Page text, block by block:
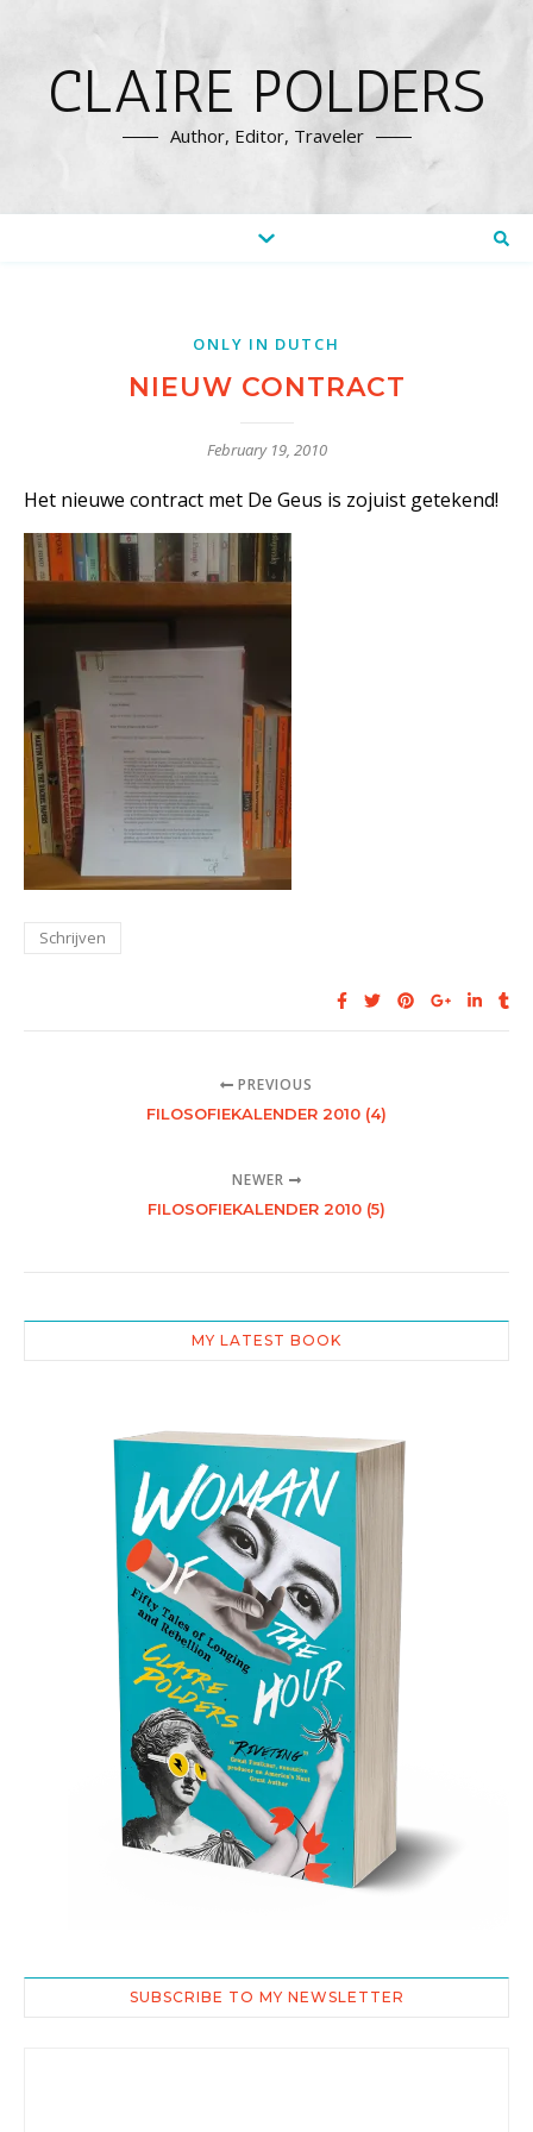
CLAIRE POLDERS
Author, Editor, Traveler
ONLY IN DUTCH
NIEUW CONTRACT
February 19, 2010
Het nieuwe contract met De Geus is zojuist getekend!
Schrijven
PREVIOUS
FILOSOFIEKALENDER 2010 (4)
NEWER
FILOSOFIEKALENDER 2010 (5)
MY LATEST BOOK
SUBSCRIBE TO MY NEWSLETTER